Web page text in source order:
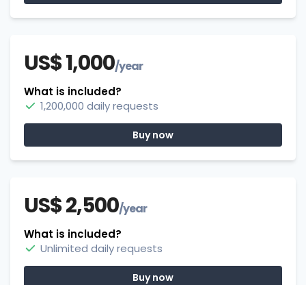
US$ 1,000/year
What is included?
1,200,000 daily requests
Buy now
US$ 2,500/year
What is included?
Unlimited daily requests
Buy now